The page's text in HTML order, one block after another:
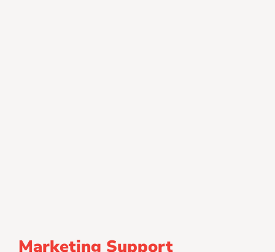
Marketing Support